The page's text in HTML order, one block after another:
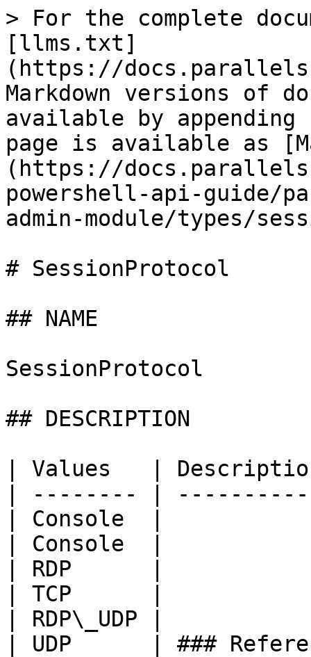
> For the complete
[llms.txt]
(https://
Markdown versions of
available by
page is available as
(https://
powershell-api-guide/
admin-module/types/
# SessionProtocol
## NAME
SessionProtocol
## DESCRIPTION
| Values   |
| -------- |
| Console  |
| Console  |
| RDP      |
| TCP      |
| RDP\_UDP |
| UDP      | ###